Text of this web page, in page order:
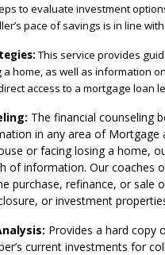
to evaluate investment
pace of savings is in line
This service provides
home, as well as information
access to a mortgage loan
The financial counseling
in any area of Mortgage
or facing losing a home,
of information. Our coaches
purchase, refinance, or sale
or investment
Provides a hard copy
current investments for